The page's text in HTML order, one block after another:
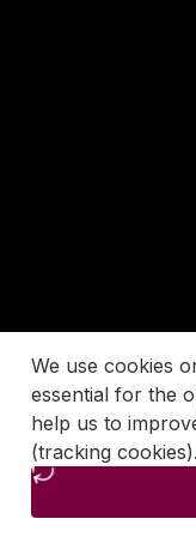
We use cookies
essential for the
help us to
(tracking cookies).